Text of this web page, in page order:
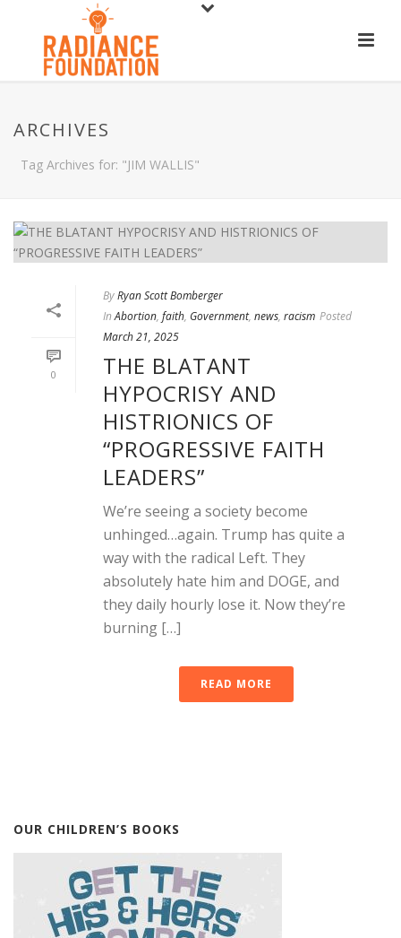
ARCHIVES
Tag Archives for: "JIM WALLIS"
0
ByRyan Scott Bomberger
In Abortion, faith, Government, news, racism Posted
March 21, 2025
THE BLATANT
HYPOCRISY AND
HISTRIONICS OF
“PROGRESSIVE FAITH
LEADERS”
We’re seeing a society become
unhinged…again. Trump has quite a
way with the radical Left. They
absolutely hate him and DOGE, and
they daily hourly lose it. Now they’re
burning […]
READ MORE
OUR CHILDREN’S BOOKS